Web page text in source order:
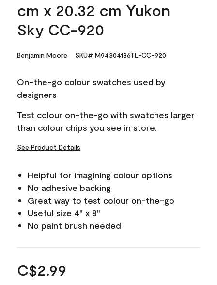
cm x 20.32 cm Yukon
Sky CC-920
Benjamin Moore SKU# M94304136TL-CC-920
On-the-go colour swatches used by
designers
Test colour on-the-go with swatches larger
than colour chips you see in store.
See Product Details
Helpful for imagining colour options
No adhesive backing
Great way to test colour on-the-go
Useful size 4" x 8"
No paint brush needed
C$2.99